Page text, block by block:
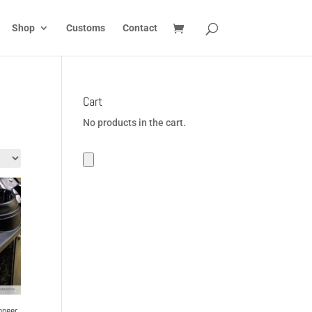
Shop Customs Contact
Cart
No products in the cart.